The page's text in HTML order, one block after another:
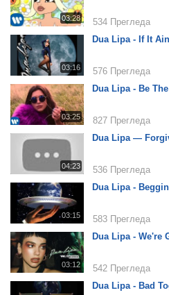
03:28 534 Прегледа
03:16
Dua Lipa - If It
576 Прегледа
03:25
Dua Lipa - Be
827 Прегледа
04:23
Dua Lipa —
536 Прегледа
03:15
Dua Lipa -
583 Прегледа
03:12
Dua Lipa - We're
542 Прегледа
Dua Lipa - Bad